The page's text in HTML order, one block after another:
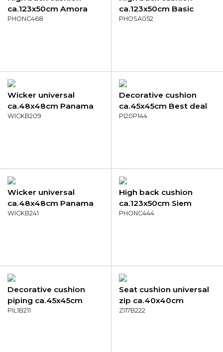
ca.123x50cm Amora
green
PHONC468
ca.123x50cm Basic
black
PHOSA052
Wicker universal
ca.48x48cm Panama
green
WICKB209
Decorative cushion
ca.45x45cm Best deal
Mint
PI20P144
Wicker universal
ca.48x48cm Panama
sage
WICKB241
High back cushion
ca.123x50cm Siem
indigo
PHONC444
Decorative cushion
piping ca.45x45cm
Panama sea blue
PIL1B211
Seat cushion universal
zip ca.40x40cm
Panama taupe
ZI17B222